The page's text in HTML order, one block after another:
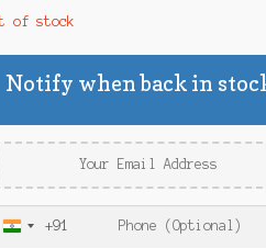
of stock
Notify when back in
I
+91